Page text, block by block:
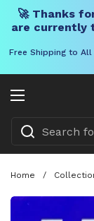
🚀 Thanks
are currently
Free Shipping to All
Open menu
Home /